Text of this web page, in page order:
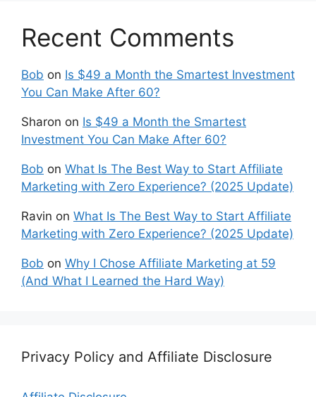
Recent Comments
Bob on Is $49 a Month the Smartest Investment
You Can Make After 60?
Sharon on Is $49 a Month the Smartest
Investment You Can Make After 60?
Bob on What Is The Best Way to Start Affiliate
Marketing with Zero Experience? (2025 Update)
Ravin on What Is The Best Way to Start Affiliate
Marketing with Zero Experience? (2025 Update)
Bob on Why I Chose Affiliate Marketing at 59
(And What I Learned the Hard Way)
Privacy Policy and Affiliate Disclosure